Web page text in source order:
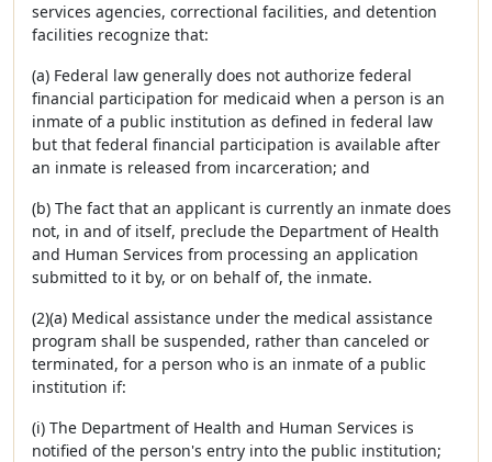
services agencies, correctional facilities, and detention
facilities recognize that:
(a) Federal law generally does not authorize federal
financial participation for medicaid when a person is an
inmate of a public institution as defined in federal law
but that federal financial participation is available after
an inmate is released from incarceration; and
(b) The fact that an applicant is currently an inmate does
not, in and of itself, preclude the Department of Health
and Human Services from processing an application
submitted to it by, or on behalf of, the inmate.
(2)(a) Medical assistance under the medical assistance
program shall be suspended, rather than canceled or
terminated, for a person who is an inmate of a public
institution if:
(i) The Department of Health and Human Services is
notified of the person's entry into the public institution;